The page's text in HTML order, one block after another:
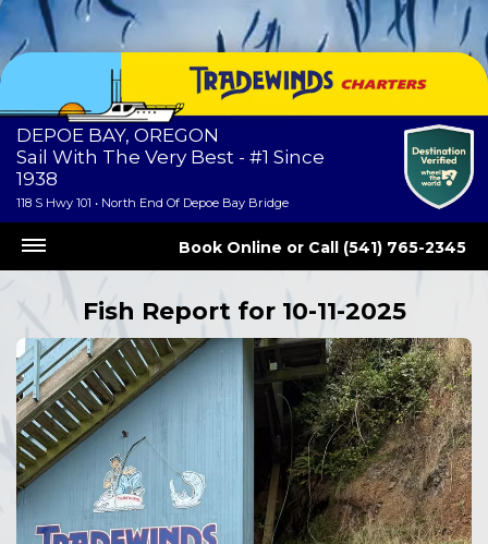
DEPOE BAY, OREGON
Sail With The Very Best - #1 Since
1938
118 S Hwy 101 • North End Of Depoe Bay Bridge
Book Online or Call (541) 765-2345
Fish Report for 10-11-2025